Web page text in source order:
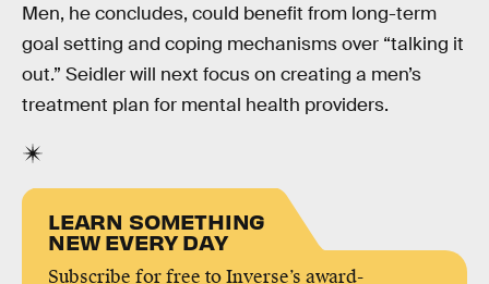
Men, he concludes, could benefit from long-term
goal setting and coping mechanisms over “talking it
out.” Seidler will next focus on creating a men’s
treatment plan for mental health providers.
LEARN SOMETHING
NEW EVERY DAY
Subscribe for free to Inverse’s award-